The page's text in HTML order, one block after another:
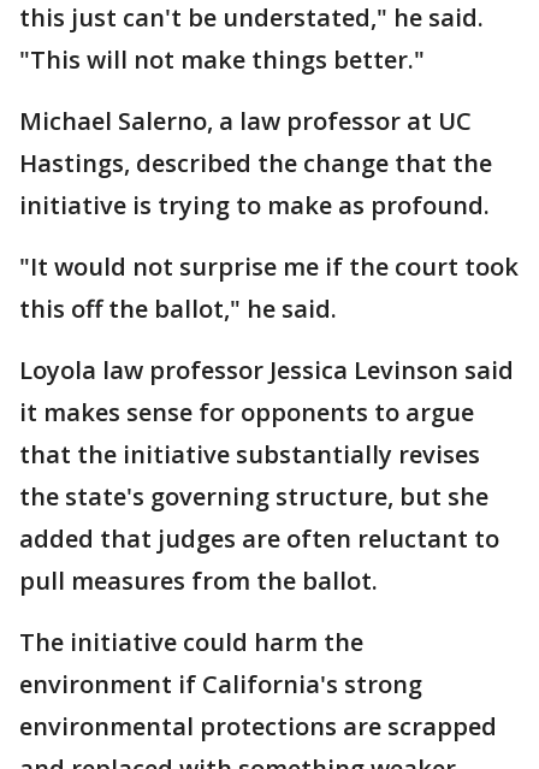
this just can't be understated," he said.
"This will not make things better."
Michael Salerno, a law professor at UC
Hastings, described the change that the
initiative is trying to make as profound.
"It would not surprise me if the court took
this off the ballot," he said.
Loyola law professor Jessica Levinson said
it makes sense for opponents to argue
that the initiative substantially revises
the state's governing structure, but she
added that judges are often reluctant to
pull measures from the ballot.
The initiative could harm the
environment if California's strong
environmental protections are scrapped